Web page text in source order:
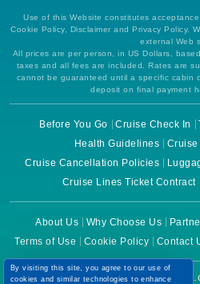
Use of this Website constitutes
Cookie Policy, Disclaimer and Privacy Policy.
external Web
All prices are per person, in US Dollars,
taxes and all fees are included. Rates are
cannot be guaranteed until a specific cabin
deposit on final payment
Before You Go Cruise Check In
Health Guidelines
Cruise
Cruise Cancellation Policies
Cruise Lines Ticket Contract
About Us Why Choose Us
Terms of Use
Cookie Policy Contact
Copyright © 2026
By visiting this site, you agree to our use of
cookies and similar technologies to enhance